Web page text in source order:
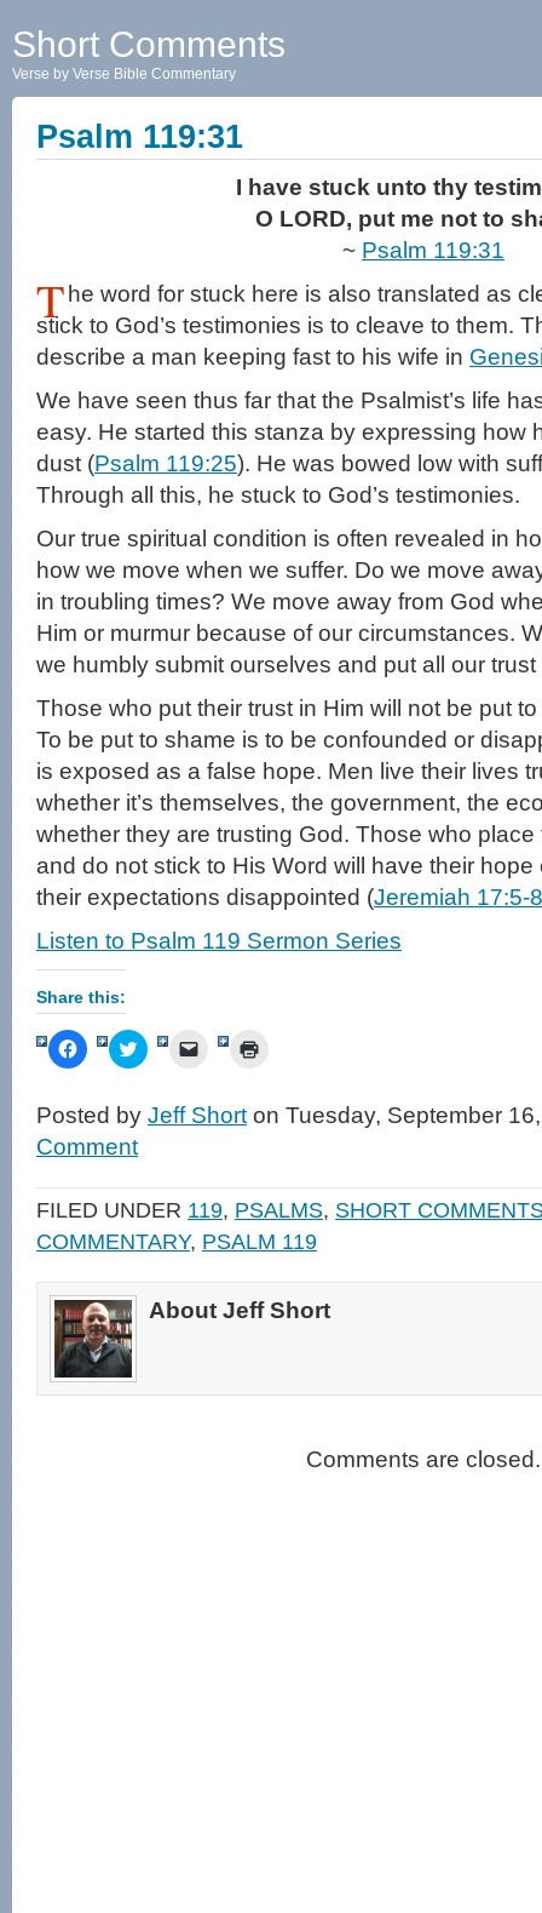
Short Comments
Verse by Verse Bible Commentary
Psalm 119:31
I have stuck unto thy
O LORD, put me not to
~ Psalm 119:31
T he word for stuck here is also translated as
stick to God’s testimonies is to cleave to them.
describe a man keeping fast to his wife in
We have seen thus far that the Psalmist’s life
easy. He started this stanza by expressing how
dust (Psalm 119:25). He was bowed low with
Through all this, he stuck to God’s testimonies.
Our true spiritual condition is often revealed in
how we move when we suffer. Do we move
in troubling times? We move away from God
Him or murmur because of our circumstances.
we humbly submit ourselves and put all our trust
Those who put their trust in Him will not be put
To be put to shame is to be confounded or
is exposed as a false hope. Men live their lives
whether it’s themselves, the government, the
whether they are trusting God. Those who
and do not stick to His Word will have their
their expectations disappointed (Jeremiah 17:5-8
Listen to Psalm 119 Sermon Series
Share this:
Click
to
Facebook
(Opens
in
new
Click
to
Twitter
(Opens
Click
link
to
in
new
window)
in
new
Posted by Jeff Short on Tuesday, September
Comment
FILED UNDER 119, PSALMS, SHORT
COMMENTARY, PSALM 119
About Jeff Short
Comments are closed.